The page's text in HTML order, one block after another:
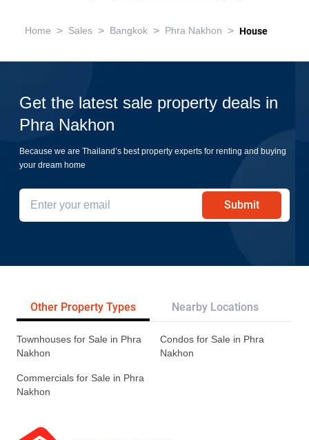
Home > Sales > Bangkok > Phra Nakhon > House
Get the latest sale property deals in
Phra Nakhon
Because we are Thailand’s best property experts for renting and buying
your dream home
Submit
Other Property Types Nearby Locations
Townhouses for Sale in Phra
Nakhon
Condos for Sale in Phra
Nakhon
Commercials for Sale in Phra
Nakhon